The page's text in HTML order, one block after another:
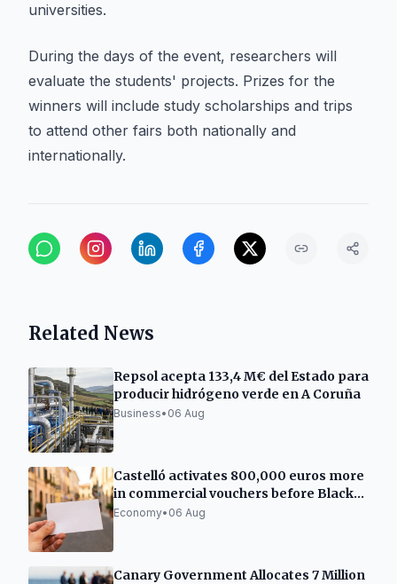
universities.
During the days of the event, researchers will
evaluate the students' projects. Prizes for the
winners will include study scholarships and trips
to attend other fairs both nationally and
internationally.
Related News
Repsol acepta 133,4 M€ del Estado para
producir hidrógeno verde en A Coruña
Business• 06 Aug
Castelló activates 800,000 euros more
in commercial vouchers before Black
Friday
Economy• 06 Aug
Canary Government Allocates 7 Million